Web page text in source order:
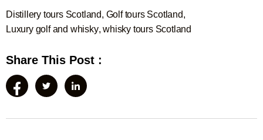
Distillery tours Scotland, Golf tours Scotland,
Luxury golf and whisky,whisky tours Scotland
Share This Post :